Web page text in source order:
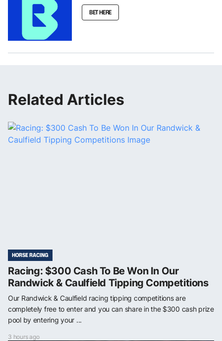
BET HERE
Related Articles
HORSE RACING
Racing: $300 Cash To Be Won In Our
Randwick & Caulfield Tipping Competitions
Our Randwick & Caulfield racing tipping competitions are
completely free to enter and you can share in the $300 cash prize
pool by entering your ...
3 hours ago